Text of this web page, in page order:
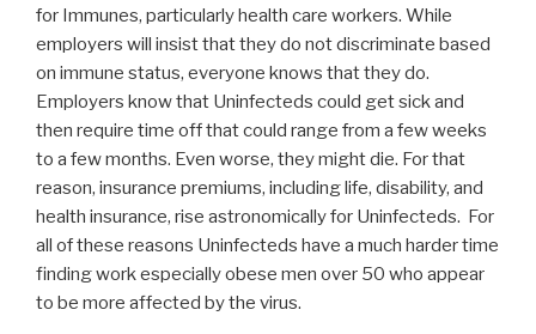
for Immunes, particularly health care workers. While
employers will insist that they do not discriminate based
on immune status, everyone knows that they do.
Employers know that Uninfecteds could get sick and
then require time off that could range from a few weeks
to a few months. Even worse, they might die. For that
reason, insurance premiums, including life, disability, and
health insurance, rise astronomically for Uninfecteds. For
all of these reasons Uninfecteds have a much harder time
finding work especially obese men over 50 who appear
to be more affected by the virus.